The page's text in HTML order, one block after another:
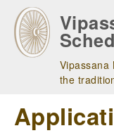
main
navigation
Vipassana
the